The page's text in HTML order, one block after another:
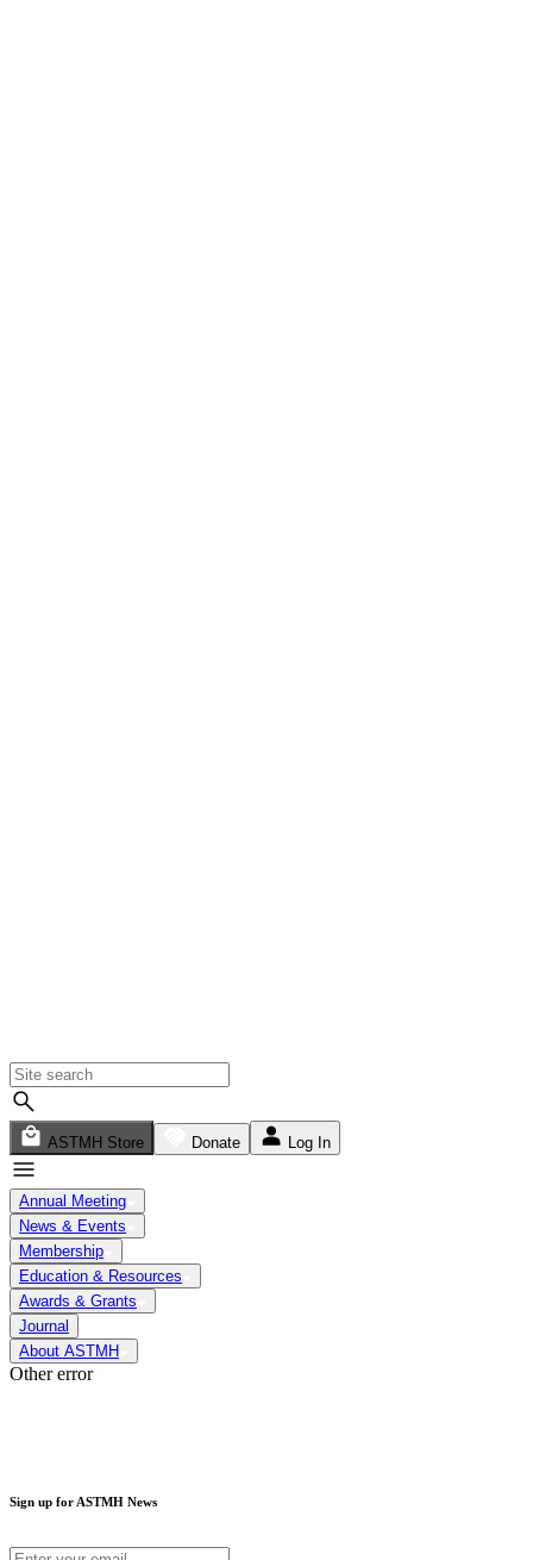
ASTMH Store Donate Log In
Annual Meeting
News & Events
Membership
Education & Resources
Awards & Grants
Journal
About ASTMH
Other error
Sign up for ASTMH News